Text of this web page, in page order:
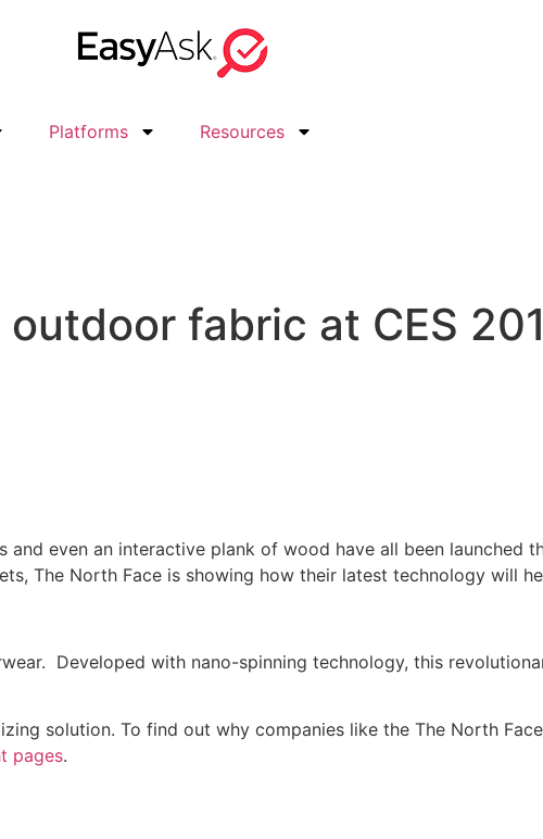
Platforms Resources
fabric at CES
even an interactive plank of wood have all been launched
The North Face is showing how their latest technology will
Developed with nano-spinning technology, this
solution. To find out why companies like the The North
pages.